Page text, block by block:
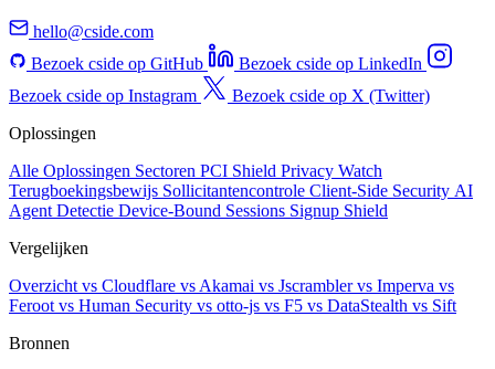
hello@cside.com
Bezoek cside op GitHub
Bezoek cside op LinkedIn
Bezoek cside op Instagram
Bezoek cside op X (Twitter)
Oplossingen
Alle Oplossingen Sectoren PCI Shield Privacy Watch
Terugboekingsbewijs Sollicitantencontrole Client-Side Security AI
Agent Detectie Device-Bound Sessions Signup Shield
Vergelijken
Overzicht vs Cloudflare vs Akamai vs Jscramblervs Imperva vs
Feroot vs Human Security vs otto-js vs F5 vs DataStealth vs Sift
Bronnen